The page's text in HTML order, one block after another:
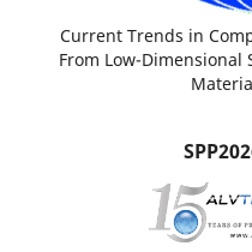
Current Trends in
From Low-